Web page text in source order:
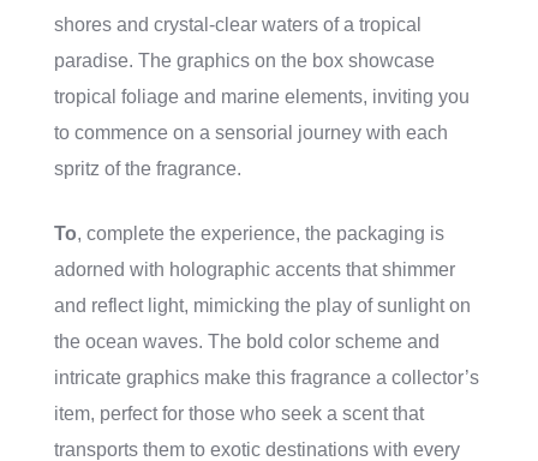
shores and crystal-clear waters of a tropical
paradise. The graphics on the box showcase
tropical foliage and marine elements, inviting you
to commence on a sensorial journey with each
spritz of the fragrance.
To, complete the experience, the packaging is
adorned with holographic accents that shimmer
and reflect light, mimicking the play of sunlight on
the ocean waves. The bold color scheme and
intricate graphics make this fragrance a collector’s
item, perfect for those who seek a scent that
transports them to exotic destinations with every